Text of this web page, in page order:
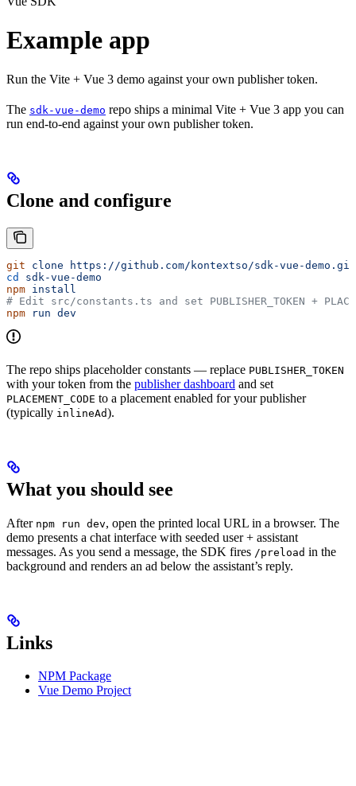
Example app
Run the Vite + Vue 3 demo against your own publisher token.
The sdk-vue-demo repo ships a minimal Vite + Vue 3 app you can
run end-to-end against your own publisher token.
Clone and configure
git clone https://github.com/kontextso/sdk-vue-demo.git
cd
sdk-vue-demo
npm install
# Edit src/constants.ts and set PUBLISHER_TOKEN +
npm run dev
The repo ships placeholder constants — replace PUBLISHER_TOKEN
with your token from the publisher dashboard and set
PLACEMENT_CODE to a placement enabled for your publisher
(typically inlineAd).
What you should see
After npm run dev, open the printed local URL in a browser. The
demo presents a chat interface with seeded user + assistant
messages. As you send a message, the SDK fires /preload in the
background and renders an ad below the assistant’s reply.
Links
NPM Package
Vue Demo Project